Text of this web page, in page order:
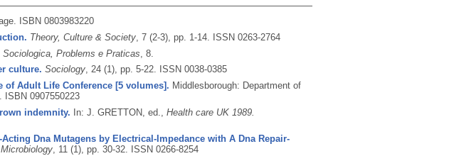
ISBN 0803983220
Theory, Culture & Society, 7 (2-3), pp. 1-14.
ISSN 0263-2764
Sociologica, Problems e Praticas , 8.
culture. Sociology, 24 (1), pp. 5-22. ISSN 0038-0385
of Adult Life Conference [5 volumes]. Middlesborough: Department of
ISBN 0907550223
indemnity. In: J. GRETTON, ed., Health care UK 1989.
Dna Mutagens by Electrical-Impedance with A Dna Repair-
, 11 (1), pp. 30-32. ISSN 0266-8254